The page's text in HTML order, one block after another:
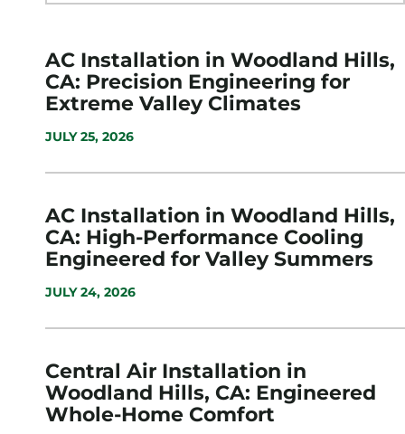
AC Installation in Woodland Hills,
CA: Precision Engineering for
Extreme Valley Climates
JULY 25, 2026
AC Installation in Woodland Hills,
CA: High-Performance Cooling
Engineered for Valley Summers
JULY 24, 2026
Central Air Installation in
Woodland Hills, CA: Engineered
Whole-Home Comfort